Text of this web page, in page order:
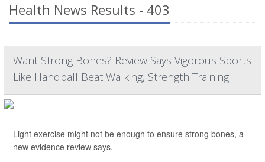
Health News Results - 403
Want Strong Bones? Review Says Vigorous Sports
Like Handball Beat Walking, Strength Training
Light exercise might not be enough to ensure strong bones, a
new evidence review says.